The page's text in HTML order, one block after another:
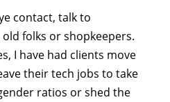
contact, talk to
folks or shopkeepers.
I have had clients move
their tech jobs to take
ratios or shed the